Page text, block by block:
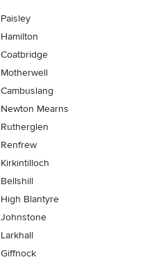
Paisley
Hamilton
Coatbridge
Motherwell
Cambuslang
Newton Mearns
Rutherglen
Renfrew
Kirkintilloch
Bellshill
High Blantyre
Johnstone
Larkhall
Giffnock